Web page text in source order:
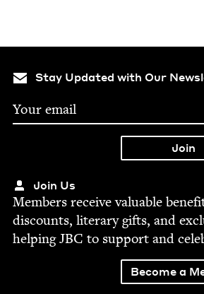
Stay Updated with Our
Join Us
Mem­bers receive valu­able
dis­counts, lit­er­ary gifts, and
help­ingJBC to sup­port and
Become a